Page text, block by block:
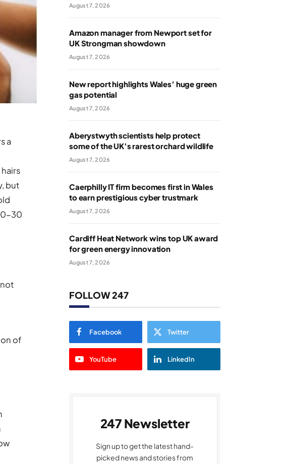
a
but
30
of
August 7, 2026
Amazon manager from Newport set for
UK Strongman showdown
August 7, 2026
New report highlights Wales’ huge green
gas potential
August 7, 2026
Aberystwyth scientists help protect
some of the UK’s rarest orchard wildlife
August 7, 2026
Caerphilly IT firm becomes first in Wales
to earn prestigious cyber trustmark
August 7, 2026
Cardiff Heat Network wins top UK award
for green energy innovation
August 7, 2026
FOLLOW 247
Facebook Twitter
YouTube LinkedIn
247 Newsletter
Sign up to get the latest hand-
picked news and stories from